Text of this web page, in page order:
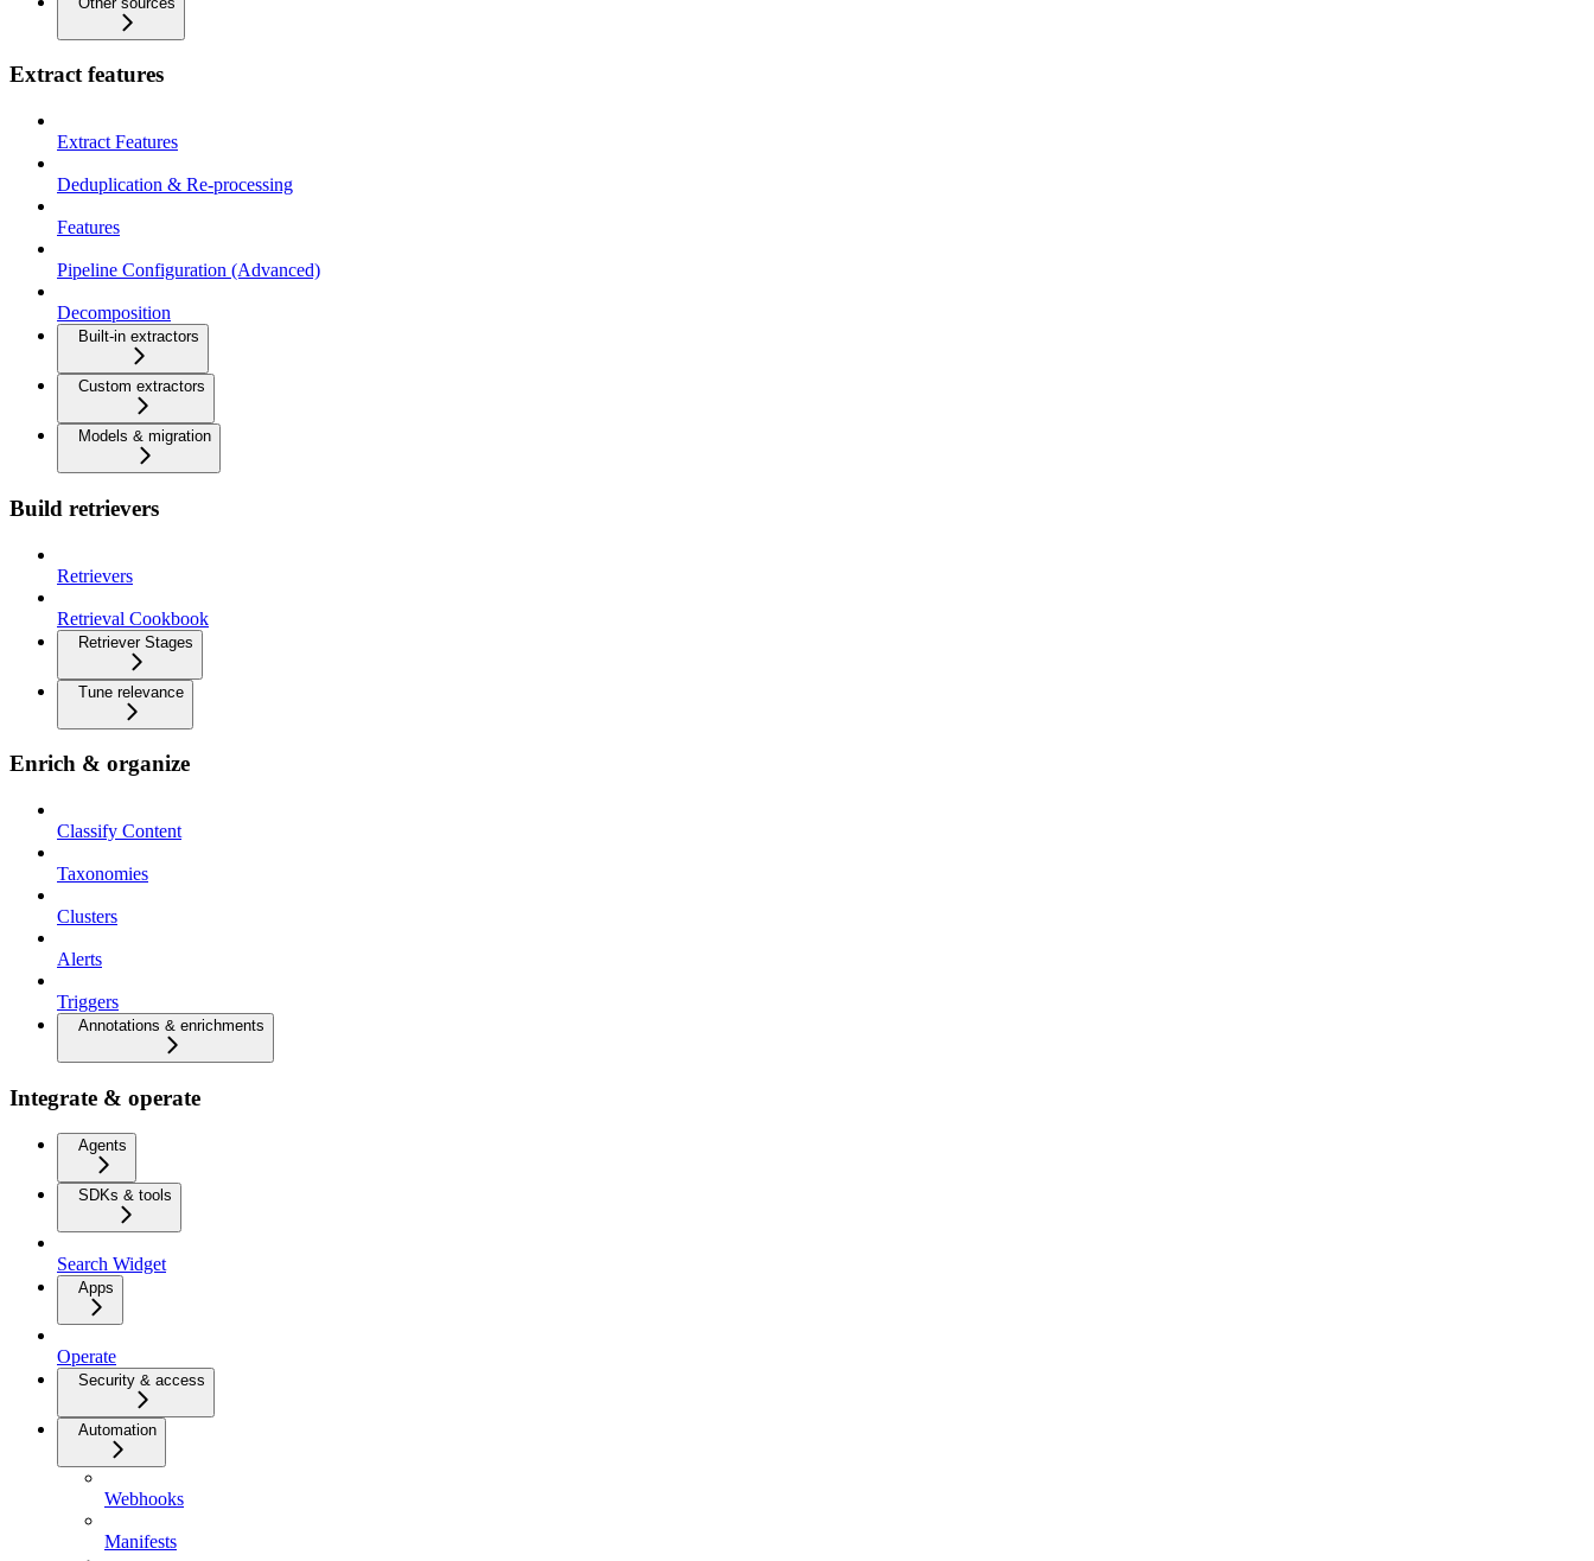
Extract features
Extract Features
Deduplication & Re-processing
Features
Pipeline Configuration (Advanced)
Decomposition
Built-in extractors
Custom extractors
Models & migration
Build retrievers
Retrievers
Retrieval Cookbook
Retriever Stages
Tune relevance
Enrich & organize
Classify Content
Taxonomies
Clusters
Alerts
Triggers
Annotations & enrichments
Integrate & operate
Agents
SDKs & tools
Search Widget
Apps
Operate
Security & access
Automation
Webhooks
Manifests